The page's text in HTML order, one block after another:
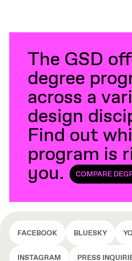
The GSD
degree
across a
design
Find out
program is
you. COMPARE
FACEBOOK BLUESKY
INSTAGRAM PRESS